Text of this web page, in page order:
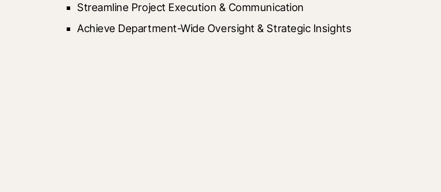
Streamline Project Execution & Communication
Achieve Department-Wide Oversight & Strategic Insights